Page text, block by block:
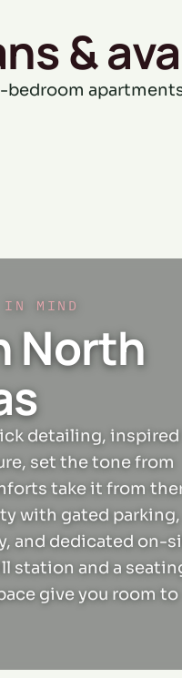
&
bedroom
MIND
North
detailing, inspired
set the tone from
take it from
with gated parking,
and dedicated on-
station and a
give you room to